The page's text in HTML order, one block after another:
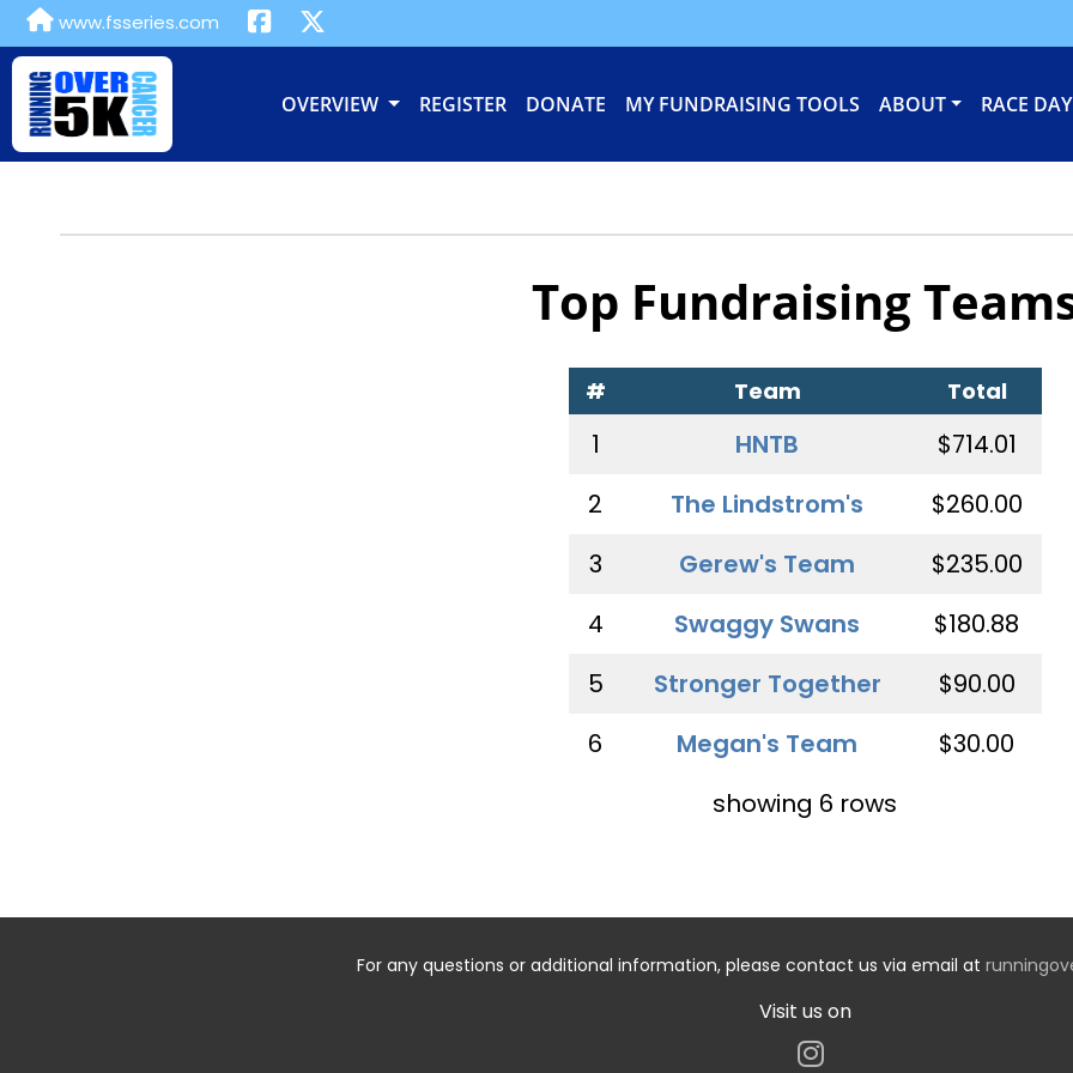
www.fsseries.com
OVERVIEW REGISTER DONATE MY FUNDRAISING TOOLS ABOUT RACE DAY
Top Fundraising
# Team Total
1 HNTB
$714.01
2
The Lindstrom's
$260.00
3
Gerew's Team
$235.00
4
Swaggy Swans
$180.88
5
Stronger Together
$90.00
6
Megan's Team
$30.00
showing 6 rows
For any questions or additional information, please contact us via email at
Visit us on